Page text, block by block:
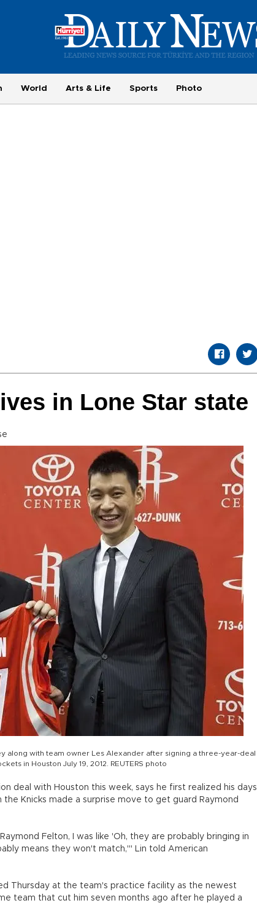
World Arts & Life Sports Photo
in Lone Star state
along with team owner Les Alexander after signing a three-year-deal
in Houston July 19, 2012. REUTERS photo
deal with Houston this week, says he first realized his days
Knicks made a surprise move to get guard Raymond
Felton, I was like 'Oh, they are probably bringing in
means they won't match,'" Lin told American
Thursday at the team's practice facility as the newest
team that cut him seven months ago after he played a